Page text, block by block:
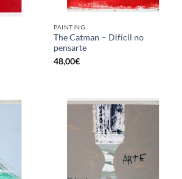
PAINTING
The Catman – Difícil no
pensarte
48,00€